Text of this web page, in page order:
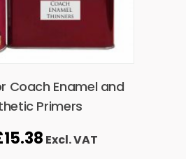
Coach Enamel and
Primers
15.38 Excl. VAT